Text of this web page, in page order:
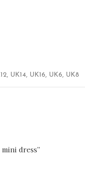
, UK14, UK16, UK6, UK8
dress”